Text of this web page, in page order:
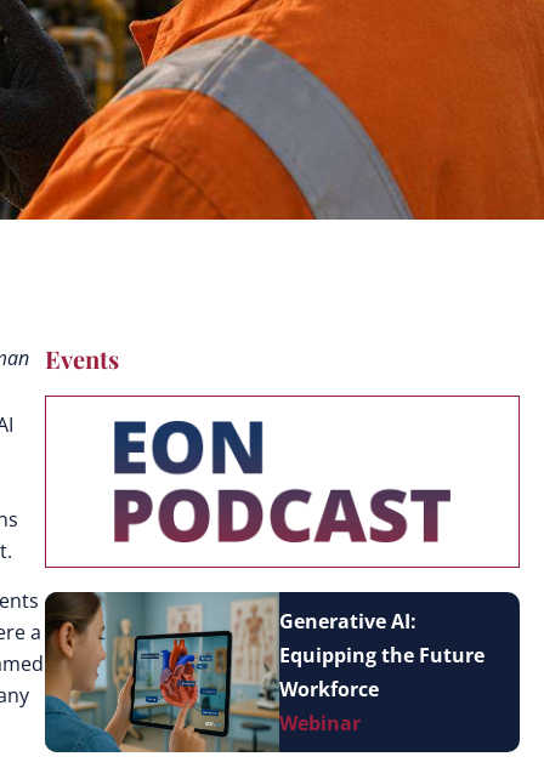
a
Events
Generative AI:
Equipping the Future
Workforce
Webinar